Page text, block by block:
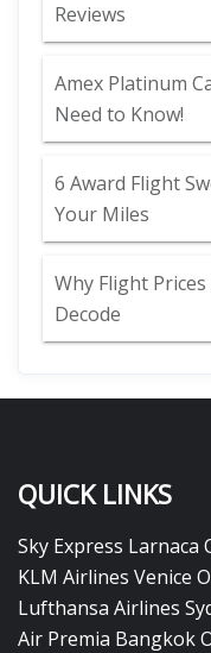
Reviews
Amex Platinum
Need to Know!
6 Award Flight
Your Miles
Why Flight Prices
Decode
QUICK LINKS
Sky Express Larnaca
KLM Airlines Venice
Lufthansa Airlines
Air Premia Bangkok